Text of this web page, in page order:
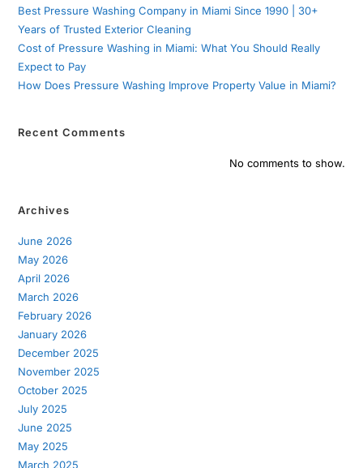
Best Pressure Washing Company in Miami Since 1990 | 30+
Years of Trusted Exterior Cleaning
Cost of Pressure Washing in Miami: What You Should Really
Expect to Pay
How Does Pressure Washing Improve Property Value in Miami?
Recent Comments
No comments to show.
Archives
June 2026
May 2026
April 2026
March 2026
February 2026
January 2026
December 2025
November 2025
October 2025
July 2025
June 2025
May 2025
March 2025